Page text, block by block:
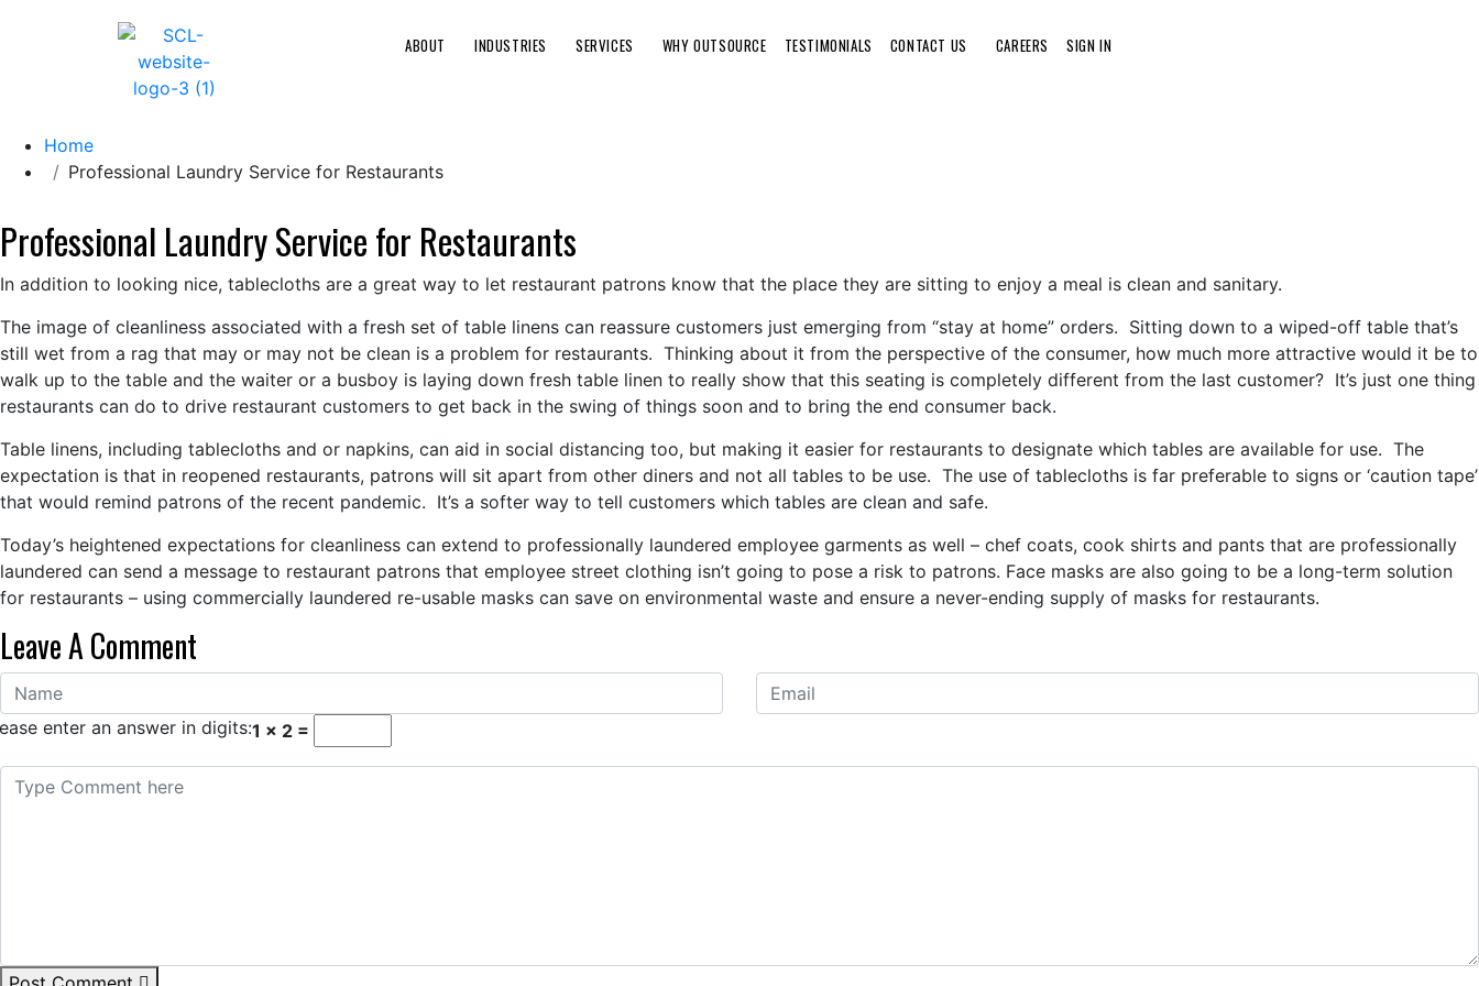
ABOUT INDUSTRIES SERVICES WHY OUTSOURCE TESTIMONIALS CONTACT US CAREERS SIGN IN
Home
Professional Laundry Service for Restaurants
Professional Laundry Service for Restaurants
In addition to looking nice, tablecloths are a great way to let restaurant patrons know that the place they are sitting to enjoy a meal is clean and sanitary.
The image of cleanliness associated with a fresh set of table linens can reassure customers just emerging from “stay at home” orders. Sitting down to a wiped-off table that’s
still wet from a rag that may or may not be clean is a problem for restaurants. Thinking about it from the perspective of the consumer, how much more attractive would it be to
walk up to the table and the waiter or a busboy is laying down fresh table linen to really show that this seating is completely different from the last customer? It’s just one thing
restaurants can do to drive restaurant customers to get back in the swing of things soon and to bring the end consumer back.
Table linens, including tablecloths and or napkins, can aid in social distancing too, but making it easier for restaurants to designate which tables are available for use. The
expectation is that in reopened restaurants, patrons will sit apart from other diners and not all tables to be use. The use of tablecloths is far preferable to signs or ‘caution tape’
that would remind patrons of the recent pandemic. It’s a softer way to tell customers which tables are clean and safe.
Today’s heightened expectations for cleanliness can extend to professionally laundered employee garments as well – chef coats, cook shirts and pants that are professionally
laundered can send a message to restaurant patrons that employee street clothing isn’t going to pose a risk to patrons. Face masks are also going to be a long-term solution
for restaurants – using commercially laundered re-usable masks can save on environmental waste and ensure a never-ending supply of masks for restaurants.
Leave A Comment
enter an answer in digits:1 × 2 =